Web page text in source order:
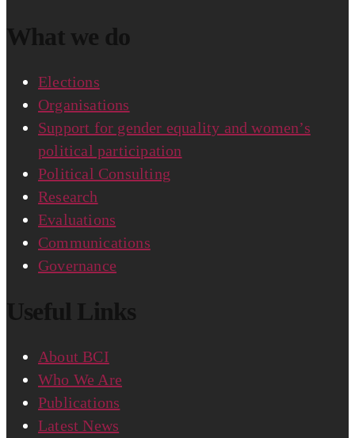
What we do
Elections
Organisations
Support for gender equality and women’s
political participation
Political Consulting
Research
Evaluations
Communications
Governance
Useful Links
About BCI
Who We Are
Publications
Latest News